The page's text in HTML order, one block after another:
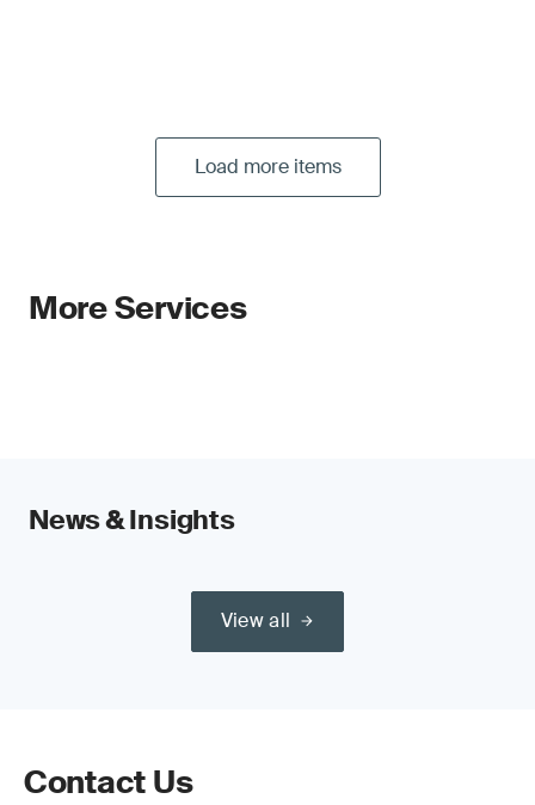
Load more items
More Services
News & Insights
View all
Contact Us